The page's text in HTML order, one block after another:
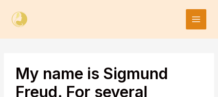
content
My name is Sigmund
Freud. For several